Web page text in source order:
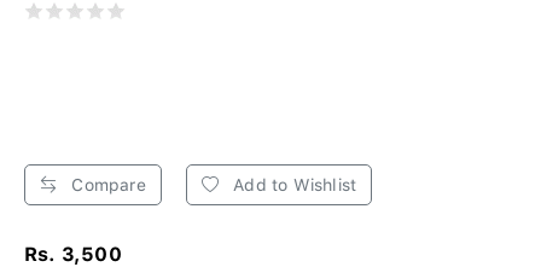
Compare Add to Wishlist
Rs. 3,500